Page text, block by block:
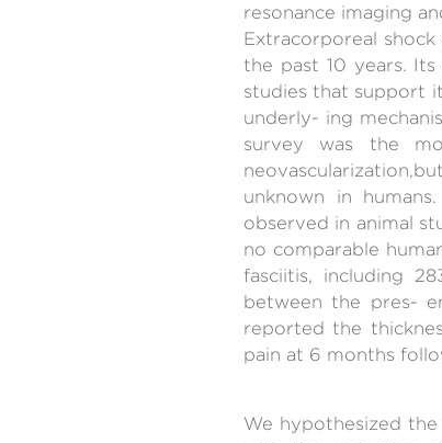
resonance imaging
Extracorporeal
the past 10 years.
studies that support
underly- ing
survey was the
unknown in
observed in animal
no comparable
fasciitis, including
between the pres-
reported the
pain at 6 months
We hypothesized